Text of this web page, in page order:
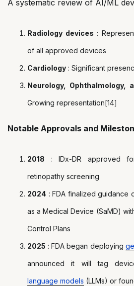
A systematic review of AI/ML
Radiology devices :
of all approved devices
Cardiology : Significant
Neurology, Ophthalmology,
Growing representation[14]
Notable Approvals and
2018 : IDx-DR approved
retinopathy screening
2024 : FDA finalized guidance
as a Medical Device (SaMD)
Control Plans
2025 : FDA began deploying
announced it will tag
language models (LLMs) or